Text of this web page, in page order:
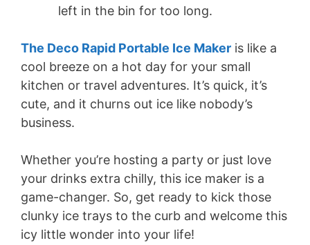
left in the bin for too long.
The Deco Rapid Portable Ice Maker is like a
cool breeze on a hot day for your small
kitchen or travel adventures. It’s quick, it’s
cute, and it churns out ice like nobody’s
business.
Whether you’re hosting a party or just love
your drinks extra chilly, this ice maker is a
game-changer. So, get ready to kick those
clunky ice trays to the curb and welcome this
icy little wonder into your life!